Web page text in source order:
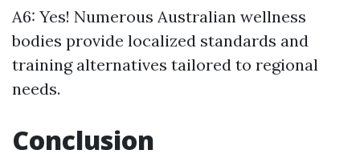
A6: Yes! Numerous Australian wellness
bodies provide localized standards and
training alternatives tailored to regional
needs.
Conclusion